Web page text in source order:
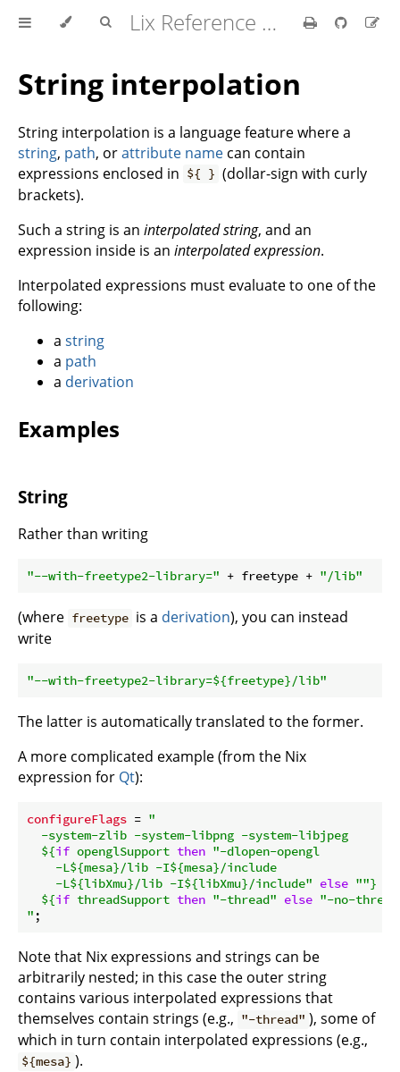
Lix Reference Manual
String interpolation
String interpolation is a language feature where a
string, path, orattribute name can contain
expressions enclosed in ${ } (dollar-sign with curly
brackets).
Such a string is an interpolated string, and an
expression inside is an interpolated expression.
Interpolated expressions must evaluate to one of the
following:
a string
a path
a derivation
Examples
String
Rather than writing
"--with-freetype2-library=" + freetype + "/lib"
(where freetype is a derivation), you can instead
write
"--with-freetype2-library=${freetype}/lib"
The latter is automatically translated to the former.
A more complicated example (from the Nix
expression for Qt):
configureFlags = "
  -system-zlib -system-libpng -system-libjpeg
${if openglSupport then "-dlopen-opengl
    -L
${mesa}/lib -I${mesa}/include
    -L
${libXmu}/lib -I${libXmu}/include" else ""}
${if threadSupport then "-thread" else "-no-
"
Note that Nix expressions and strings can be
arbitrarily nested; in this case the outer string
contains various interpolated expressions that
themselves contain strings (e.g., "-thread" ), some of
which in turn contain interpolated expressions (e.g.,
${mesa} ).